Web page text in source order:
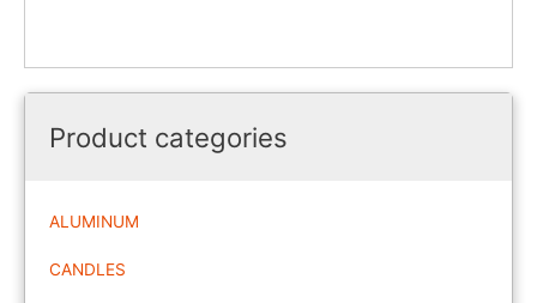
Product categories
ALUMINUM
CANDLES